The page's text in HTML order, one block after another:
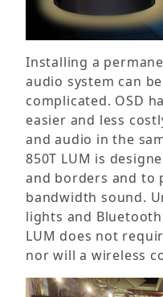
Installing a
audio system can
complicated. OSD
easier and less
and audio in the
850T LUM is
and borders and to
bandwidth sound.
lights and
LUM does not
nor will a wireless